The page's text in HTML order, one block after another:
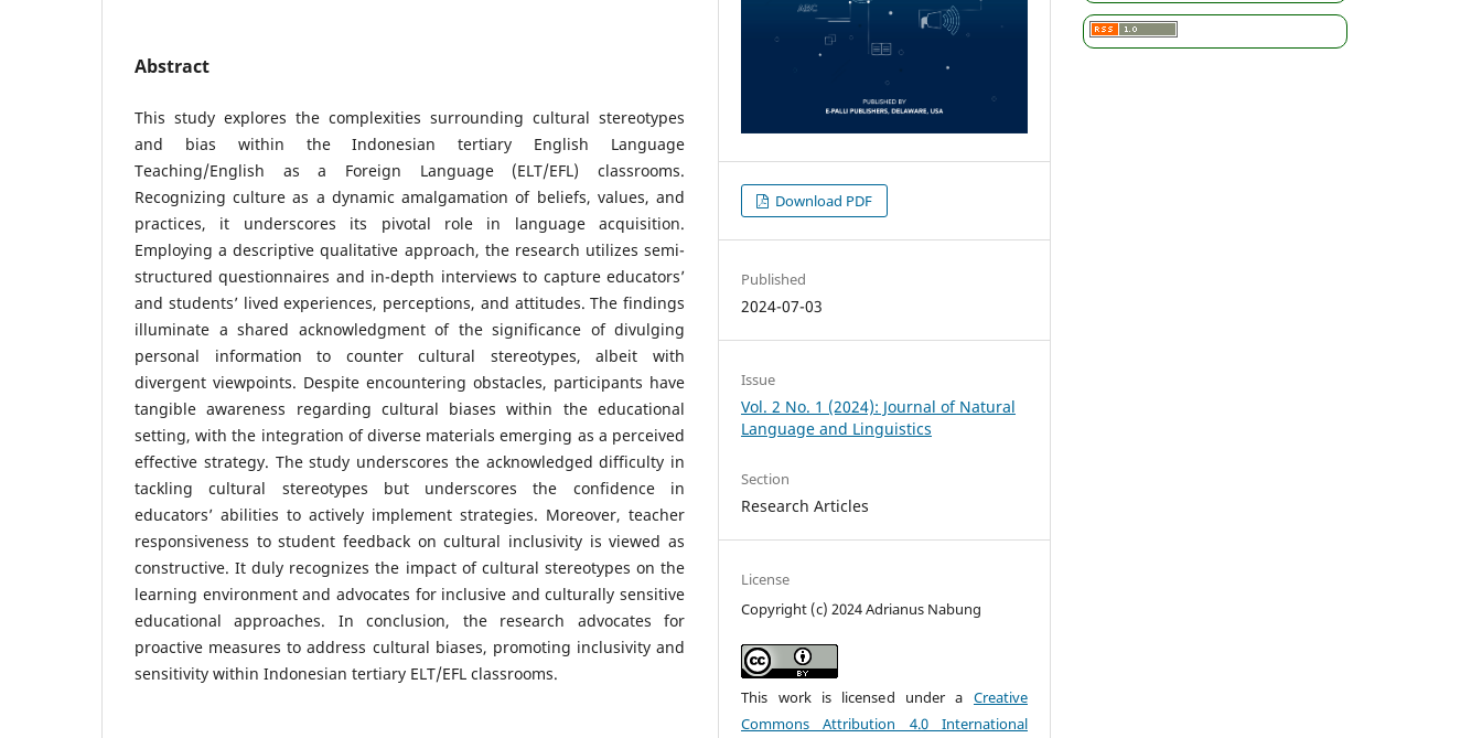
Abstract
This study explores the complexities surrounding cultural stereotypes
and bias within the Indonesian tertiary English Language
Teaching/English as a Foreign Language (ELT/EFL) classrooms.
Recognizing culture as a dynamic amalgamation of beliefs, values, and
practices, it underscores its pivotal role in language acquisition.
Employing a descriptive qualitative approach, the research utilizes semi-
structured questionnaires and in-depth interviews to capture educators’
and students’ lived experiences, perceptions, and attitudes. The findings
illuminate a shared acknowledgment of the significance of divulging
personal information to counter cultural stereotypes, albeit with
divergent viewpoints. Despite encountering obstacles, participants have
tangible awareness regarding cultural biases within the educational
setting, with the integration of diverse materials emerging as a perceived
effective strategy. The study underscores the acknowledged difficulty in
tackling cultural stereotypes but underscores the confidence in
educators’ abilities to actively implement strategies. Moreover, teacher
responsiveness to student feedback on cultural inclusivity is viewed as
constructive. It duly recognizes the impact of cultural stereotypes on the
learning environment and advocates for inclusive and culturally sensitive
educational approaches. In conclusion, the research advocates for
proactive measures to address cultural biases, promoting inclusivity and
sensitivity within Indonesian tertiary ELT/EFL classrooms.
Download PDF
Published
2024-07-03
Issue
Vol. 2 No. 1 (2024): Journal of Natural
Language and Linguistics
Section
Research Articles
License
Copyright (c) 2024 Adrianus Nabung
This work is licensed under a Creative
Commons Attribution 4.0 International